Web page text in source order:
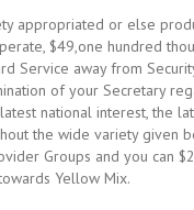
appropriated or else
$49,one hundred
Service away from
of your Secretary
national interest, the
the wide variety given
Groups and you can
Yellow Mix.